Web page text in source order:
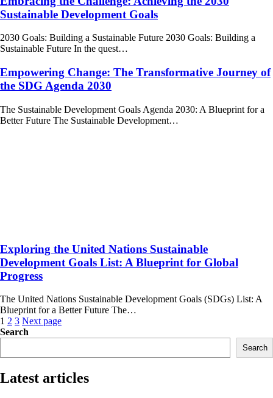
Sustainable Development Goals
2030 Goals: Building a Sustainable Future 2030 Goals: Building a
Sustainable Future In the quest…
Empowering Change: The Transformative Journey of
the SDG Agenda 2030
The Sustainable Development Goals Agenda 2030: A Blueprint for a
Better Future The Sustainable Development…
Exploring the United Nations Sustainable
Development Goals List: A Blueprint for Global
Progress
The United Nations Sustainable Development Goals (SDGs) List: A
Blueprint for a Better Future The…
Posts
navigation
1 2 3 Next page
Search
Search
Latest articles